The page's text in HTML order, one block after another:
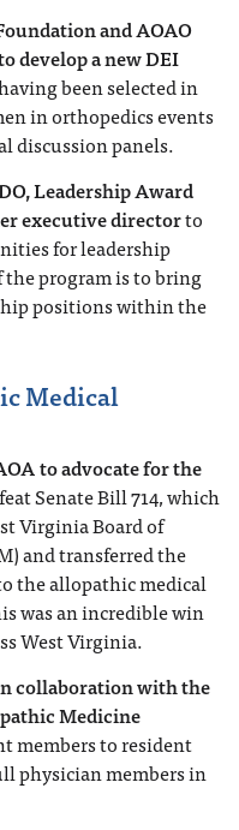
and AOAO
develop a new DEI
been selected in
in orthopedics events
discussion panels.
Leadership Award
executive directorto
for leadership
program is to bring
positions within the
Medical
to advocate for the
Senate Bill 714, which
Virginia Board of
and transferred the
the allopathic medical
was an incredible win
West Virginia.
collaboration with the
Medicine
members to resident
physician members in